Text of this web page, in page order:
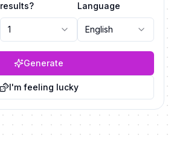
results?
1
Language
English
Generate
I'm feeling lucky